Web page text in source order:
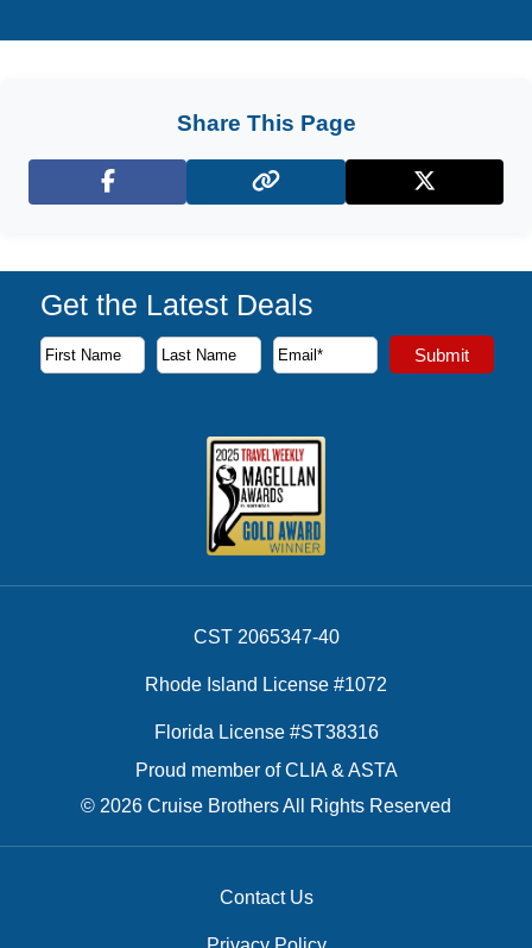
Share This Page
Facebook X (Twitter)
Get the Latest Deals
Subscribe to our newsletter to receive the latest cruise
First Name
Last Name
Email Address Submit
CST 2065347-40
Rhode Island License #1072
Florida License #ST38316
Proud member of CLIA & ASTA
© 2026 Cruise Brothers All Rights Reserved
Contact Us